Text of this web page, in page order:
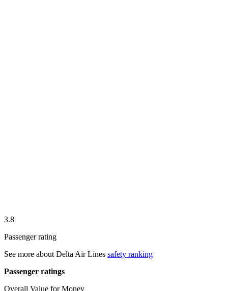
3.8
Passenger rating
See more about Delta Air Lines safety ranking
Passenger ratings
Overall Value for Money